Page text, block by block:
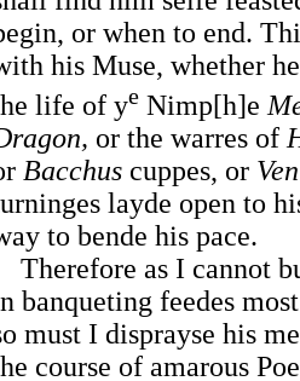
or when to end.
his Muse, whether
life of ye Nimp[h]e
or the warres of
Bacchus cuppes, or
layde open to
to bende his pace.
Therefore as I cannot
banqueting feedes
must I disprayse his
course of amarous